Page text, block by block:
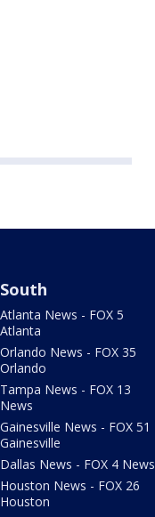
South
Atlanta News - FOX 5
Atlanta
Orlando News - FOX 35
Orlando
Tampa News - FOX 13
News
Gainesville News - FOX 51
Gainesville
Dallas News - FOX 4 News
Houston News - FOX 26
Houston